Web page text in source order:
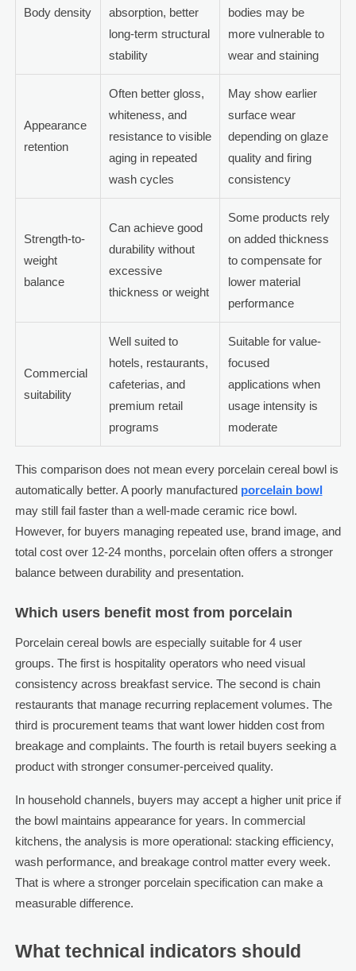
Body density
absorption, better
long-term structural
stability
bodies may be
more vulnerable to
wear and staining
Appearance
retention
Often better gloss,
whiteness, and
resistance to visible
aging in repeated
wash cycles
May show earlier
surface wear
depending on glaze
quality and firing
consistency
Strength-to-
weight
balance
Can achieve good
durability without
excessive
thickness or weight
Some products rely
on added thickness
to compensate for
lower material
performance
Commercial
suitability
Well suited to
hotels, restaurants,
cafeterias, and
premium retail
programs
Suitable for value-
focused
applications when
usage intensity is
moderate
This comparison does not mean every porcelain cereal bowl is
automatically better. A poorly manufactured porcelain bowl
may still fail faster than a well-made ceramic rice bowl.
However, for buyers managing repeated use, brand image, and
total cost over 12-24 months, porcelain often offers a stronger
balance between durability and presentation.
Which users benefit most from porcelain
Porcelain cereal bowls are especially suitable for 4 user
groups. The first is hospitality operators who need visual
consistency across breakfast service. The second is chain
restaurants that manage recurring replacement volumes. The
third is procurement teams that want lower hidden cost from
breakage and complaints. The fourth is retail buyers seeking a
product with stronger consumer-perceived quality.
In household channels, buyers may accept a higher unit price if
the bowl maintains appearance for years. In commercial
kitchens, the analysis is more operational: stacking efficiency,
wash performance, and breakage control matter every week.
That is where a stronger porcelain specification can make a
measurable difference.
What technical indicators should